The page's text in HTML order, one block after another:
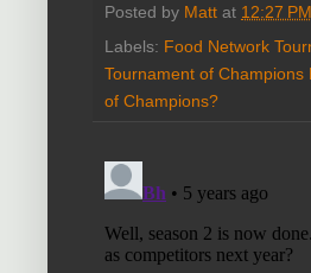
Posted by Matt at 12:27 PM
Labels: Food Network
Tournament of Champions
of Champions?